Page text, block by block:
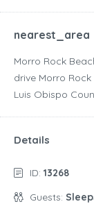
nearest_area
Morro Rock
drive‬ Morro Rock
Luis Obispo
Details
ID: 13268
Guests: